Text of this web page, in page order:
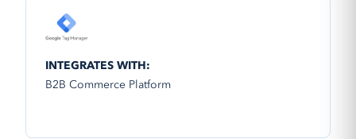
INTEGRATES WITH:
B2B Commerce Platform